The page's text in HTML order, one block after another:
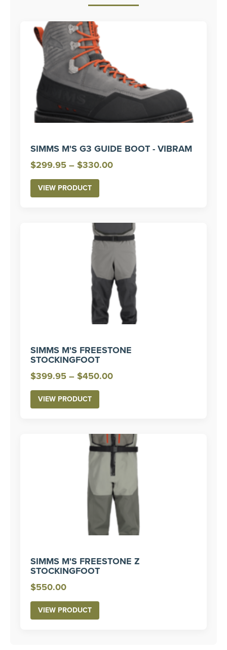
SIMMS M'S G3 GUIDE BOOT - VIBRAM
$299.95 – $330.00Price
VIEW PRODUCT
SIMMS M'S FREESTONE
STOCKINGFOOT
$399.95 – $450.00Price
VIEW PRODUCT
SIMMS M'S FREESTONE Z
STOCKINGFOOT
$550.00
VIEW PRODUCT